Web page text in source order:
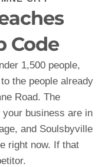
Code
1,500 people,
the people already
Road. The
business are in
and Soulsbyville
right now. If that